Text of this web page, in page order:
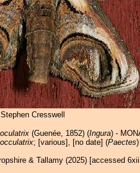
Cresswell
oculatrix(Guenée, 1852) (Ingura) -
occulatrix; [various], [no date] (Paectes
& Tallamy (2025) [accessed